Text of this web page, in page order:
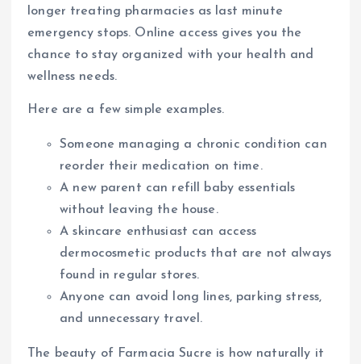
longer treating pharmacies as last minute
emergency stops. Online access gives you the
chance to stay organized with your health and
wellness needs.
Here are a few simple examples.
Someone managing a chronic condition can
reorder their medication on time.
A new parent can refill baby essentials
without leaving the house.
A skincare enthusiast can access
dermocosmetic products that are not always
found in regular stores.
Anyone can avoid long lines, parking stress,
and unnecessary travel.
The beauty of Farmacia Sucre is how naturally it